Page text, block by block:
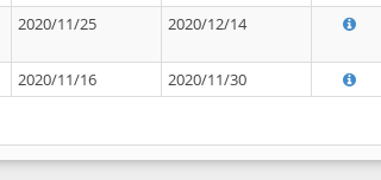
2020/11/25 2020/12/14
2020/11/16 2020/11/30